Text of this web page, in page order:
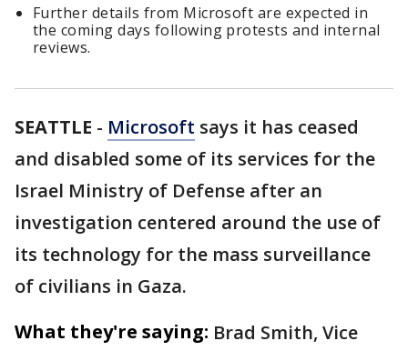
Further details from Microsoft are expected in
the coming days following protests and internal
reviews.
SEATTLE - Microsoft says it has ceased
and disabled some of its services for the
Israel Ministry of Defense after an
investigation centered around the use of
its technology for the mass surveillance
of civilians in Gaza.
What they're saying: Brad Smith, Vice